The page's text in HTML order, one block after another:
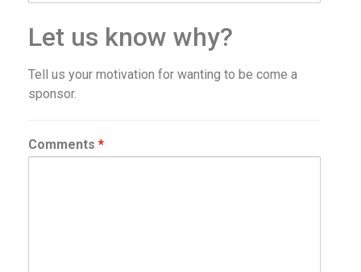
Let us know why?
Tell us your motivation for wanting to be come a
sponsor.
Comments *